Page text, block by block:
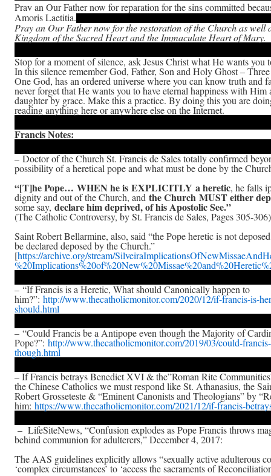
Pray an Our Father now for reparation for the sins committed
Amoris Laetitia.
Pray an Our Father now for the restoration of the Church as well
Kingdom of the Sacred Heart and the Immaculate Heart of Mary.
Stop for a moment of silence, ask Jesus Christ what He wants you
In this silence remember God, Father, Son and Holy Ghost –
One God, has an ordered universe where you can know truth and
never forget that He wants you to have eternal happiness with Him
daughter by grace. Make this a practice. By doing this you are
reading anything here or anywhere else on the Internet.
Francis Notes:
– Doctor of the Church St. Francis de Sales totally confirmed
possibility of a heretical pope and what must be done by the
“[T]he Pope… WHEN he is EXPLICITLY a heretic, he falls
dignity and out of the Church, and the Church MUST either
some say, declare him deprived, of his Apostolic See.”
(The Catholic Controversy, by St. Francis de Sales, Pages 305-306)
Saint Robert Bellarmine, also, said “the Pope heretic is not
be declared deposed by the Church.”
[https://archive.org/stream/
– “If Francis is a Heretic, What should Canonically happen to
him?”: http://www.thecatholicmonitor.com/2020/12/if-francis-is-
should.html
– “Could Francis be a Antipope even though the Majority of
Pope?”: http://www.thecatholicmonitor.com/2019/03/could-
though.html
– If Francis betrays Benedict XVI & the”Roman Rite
the Chinese Catholics we must respond like St. Athanasius, the
Robert Grosseteste & “Eminent Canonists and Theologians” by
him: https://www.thecatholicmonitor.com/2021/12/if-francis-
– LifeSiteNews, “Confusion explodes as Pope Francis throws
behind communion for adulterers,” December 4, 2017:
The AAS guidelines explicitly allows “sexually active adulterous
‘complex circumstances’ to ‘access the sacraments of